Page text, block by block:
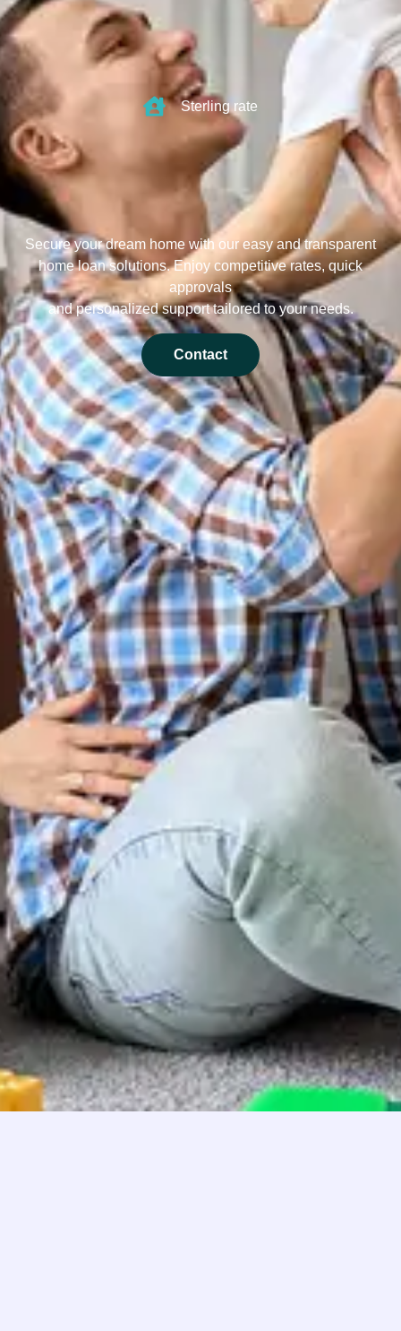
Sterling rate
Secure your dream home with our easy and transparent
home loan solutions. Enjoy competitive rates, quick
approvals
and personalized support tailored to your needs.
Contact